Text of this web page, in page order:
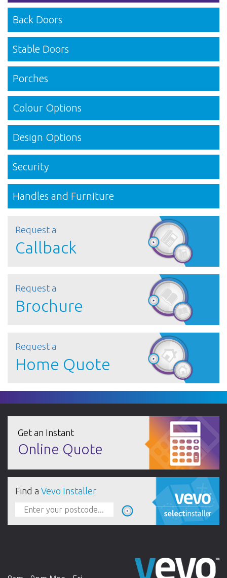
Back Doors
Stable Doors
Porches
Colour Options
Design Options
Security
Handles and Furniture
Request a
Callback
Request a
Brochure
Request a
Home Quote
Get an Instant
Online Quote
Find a Vevo Installer